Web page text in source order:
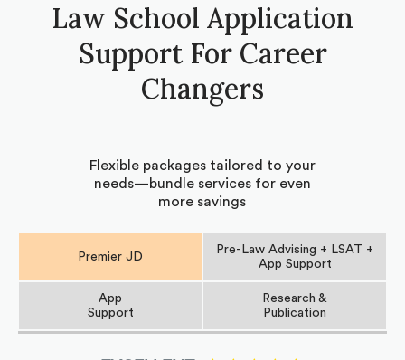
Law School Application
Support For Career
Changers
Flexible packages tailored to your
needs—bundle services for even
more savings
Premier JD
Pre-Law Advising + LSAT +
App Support
App
Support
Research &
Publication